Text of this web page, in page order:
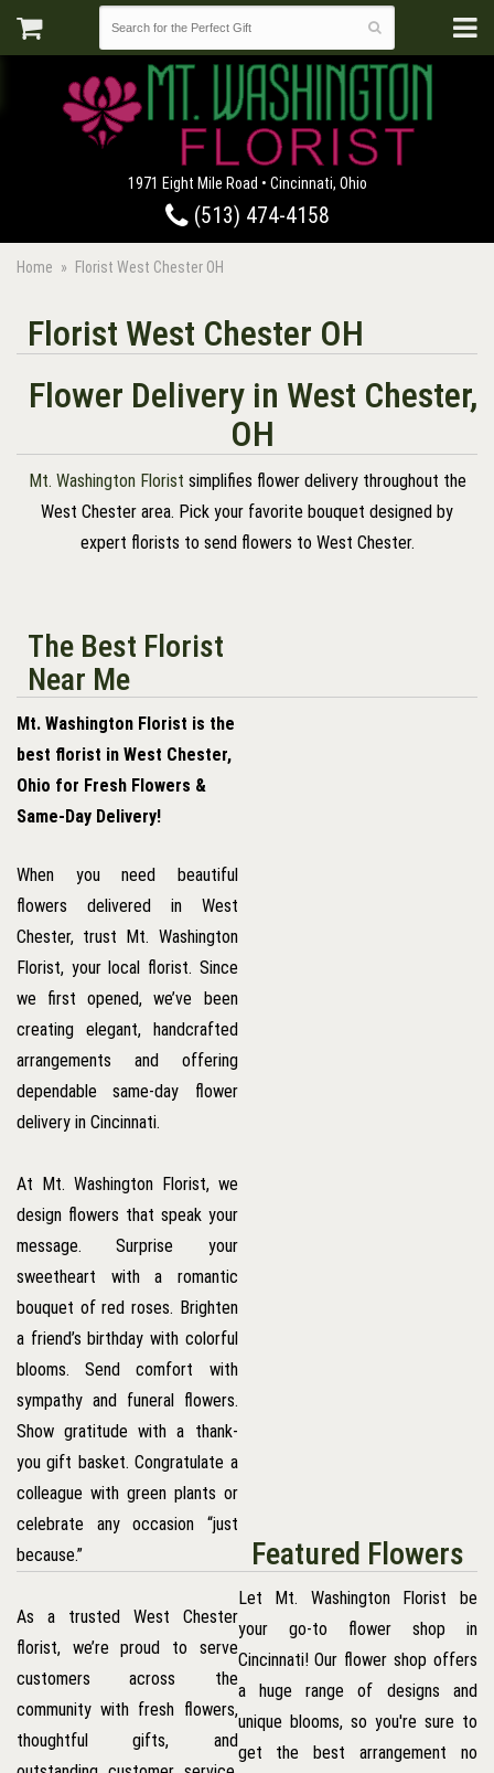
1971 Eight Mile Road • Cincinnati, Ohio
(513) 474-4158
Home Florist West Chester OH
Florist West Chester OH
Flower Delivery in West Chester,
OH
Mt. Washington Florist simplifies flower delivery throughout the
West Chester area. Pick your favorite bouquet designed by
expert florists to send flowers to West Chester.
The Best Florist
Near Me
Mt. Washington Florist is the
best florist in West Chester,
Ohio for Fresh Flowers &
Same-Day Delivery!
When you need beautiful
flowers delivered in West
Chester, trust Mt. Washington
Florist, your local florist. Since
we first opened, we’ve been
creating elegant, handcrafted
arrangements and offering
dependable same-day flower
delivery in Cincinnati.
At Mt. Washington Florist, we
design flowers that speak your
message. Surprise your
sweetheart with a romantic
bouquet of red roses. Brighten
a friend’s birthday with colorful
blooms. Send comfort with
sympathy and funeral flowers.
Show gratitude with a thank-
you gift basket. Congratulate a
colleague with green plants or
celebrate any occasion “just
because.”
As a trusted West Chester
florist, we’re proud to serve
customers across the
community with fresh flowers,
thoughtful gifts, and
Featured Flowers
Let Mt. Washington Florist be
your go-to flower shop in
Cincinnati! Our flower shop offers
a huge range of designs and
unique blooms, so you're sure to
get the best arrangement no